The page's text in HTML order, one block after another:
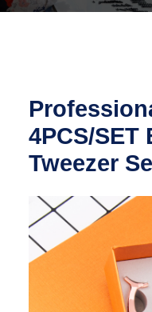
4PCS/SET
Tweezer